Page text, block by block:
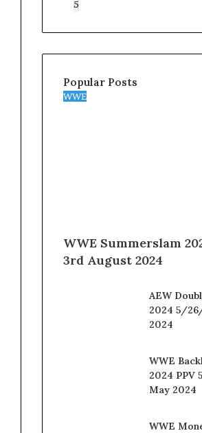
5
Popular Posts
WWE
WWE Summerslam
3rd August 2024
AEW
2024 5/
2024
WWE
2024
May 2024
WWE